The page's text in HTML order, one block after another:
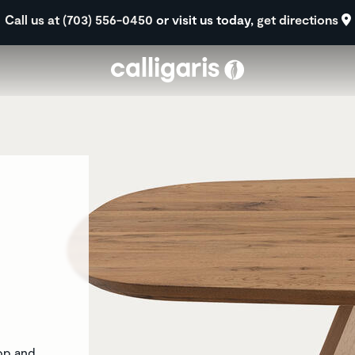
Call us at (703) 556-0450 or visit us today, get directions